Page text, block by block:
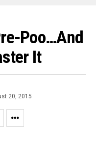
Poo…and
It
20, 2015